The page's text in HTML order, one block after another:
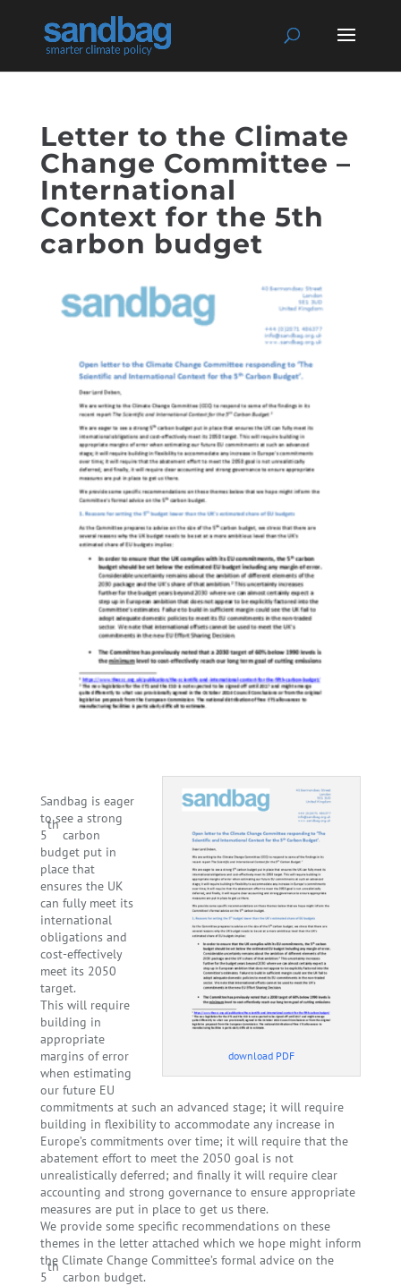
Letter to the Climate
Change Committee –
International
Context for the 5th
carbon budget
download PDF
Sandbag is eager
to see a strong
5
th
carbon
budget put in
place that
ensures the UK
can fully meet its
international
obligations and
cost-effectively
meet its 2050
target.
This will require
building in
appropriate
margins of error
when estimating
our future EU
commitments at such an advanced stage; it will require
building in flexibility to accommodate any increase in
Europe’s commitments over time; it will require that the
abatement effort to meet the 2050 goal is not
unrealistically deferred; and finally it will require clear
accounting and strong governance to ensure appropriate
measures are put in place to get us there.
We provide some specific recommendations on these
themes in the letter attached which we hope might inform
the Climate Change Committee’s formal advice on the
5
th
carbon budget.